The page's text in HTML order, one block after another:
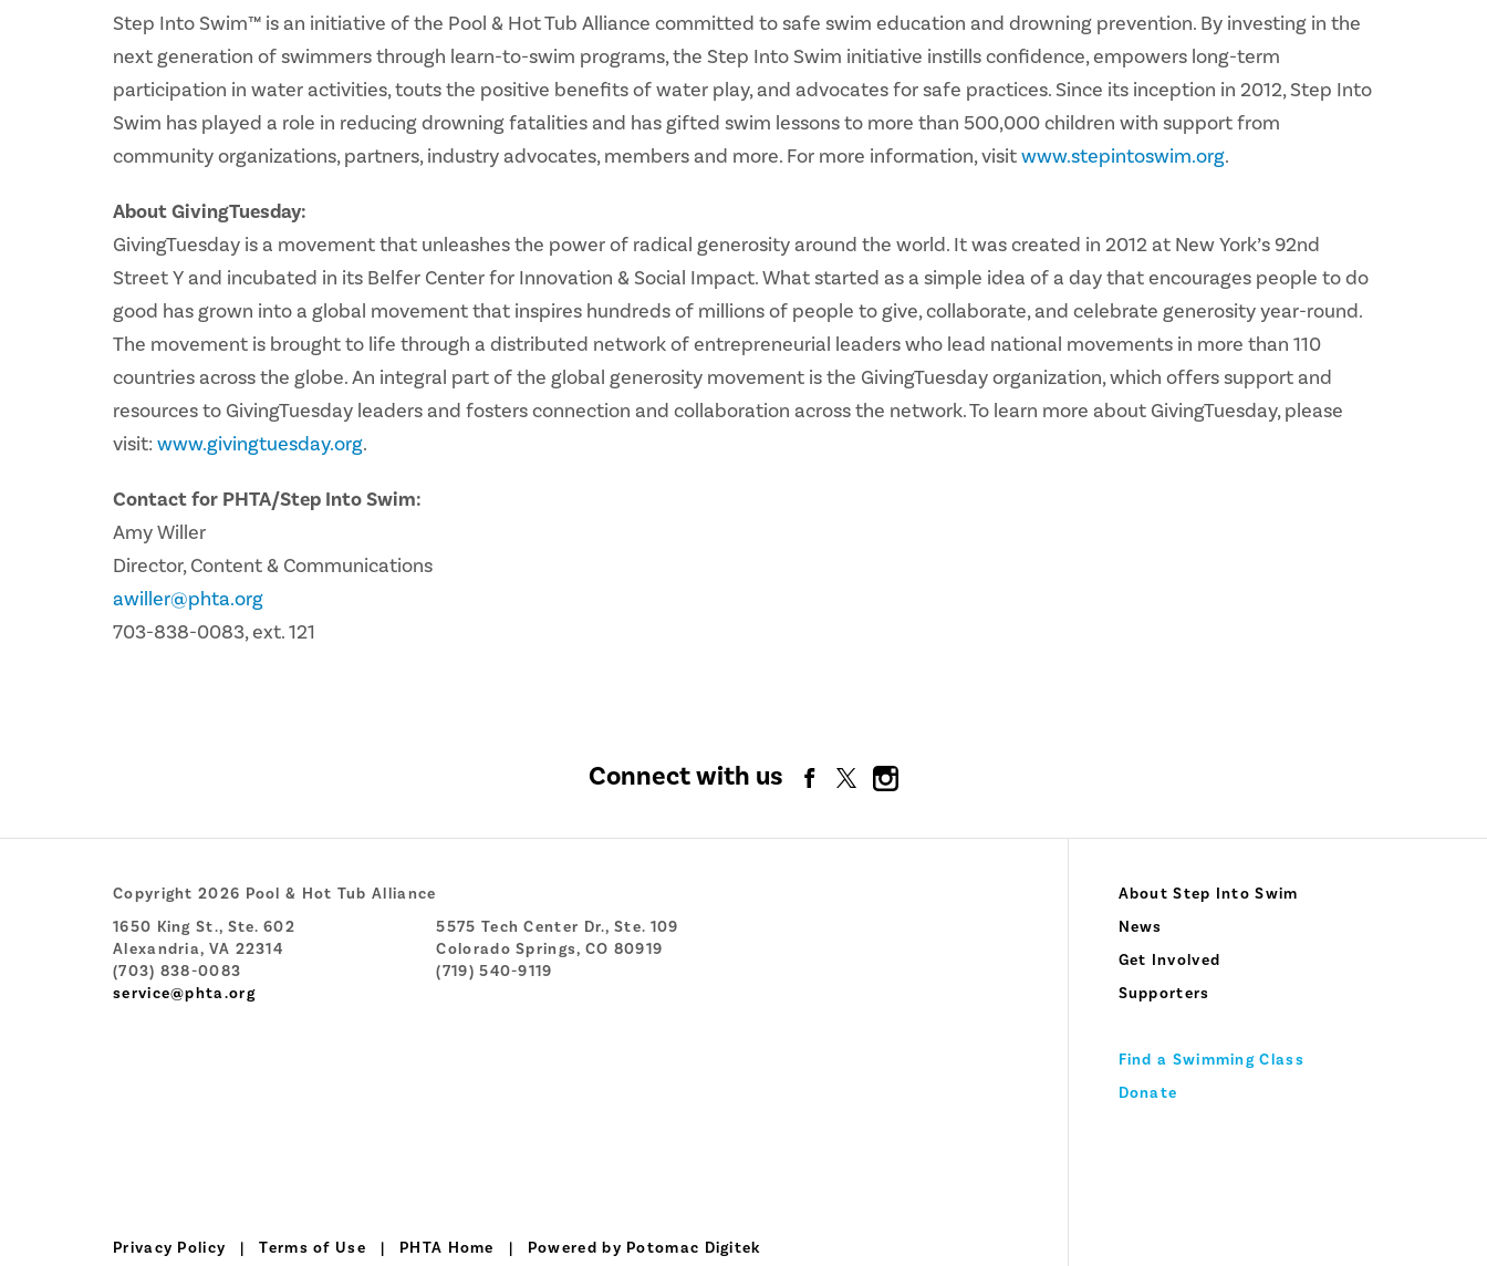
Step Into Swim™ is an initiative of the Pool & Hot Tub Alliance committed to safe swim education and drowning prevention. By investing in the
next generation of swimmers through learn-to-swim programs, the Step Into Swim initiative instills confidence, empowers long-term
participation in water activities, touts the positive benefits of water play, and advocates for safe practices. Since its inception in 2012, Step Into
Swim has played a role in reducing drowning fatalities and has gifted swim lessons to more than 500,000 children with support from
community organizations, partners, industry advocates, members and more. For more information, visitwww.stepintoswim.org.
About GivingTuesday:
GivingTuesday is a movement that unleashes the power of radical generosity around the world. It was created in 2012 at New York’s 92nd
Street Y and incubated in its Belfer Center for Innovation & Social Impact. What started as a simple idea of a day that encourages people to do
good has grown into a global movement that inspires hundreds of millions of people to give, collaborate, and celebrate generosity year-round.
The movement is brought to life through a distributed network of entrepreneurial leaders who lead national movements in more than 110
countries across the globe. An integral part of the global generosity movement is the GivingTuesday organization, which offers support and
resources to GivingTuesday leaders and fosters connection and collaboration across the network. To learn more about GivingTuesday, please
visit: www.givingtuesday.org.
Contact for PHTA/Step Into Swim:
Amy Willer
Director, Content & Communications
awiller@phta.org
703-838-0083, ext. 121
Connect with us
Copyright 2026 Pool & Hot Tub Alliance
1650 King St., Ste. 602
Alexandria, VA 22314
(703) 838-0083
service@phta.org
5575 Tech Center Dr., Ste. 109
Colorado Springs, CO 80919
(719) 540-9119
Privacy Policy |Terms of Use | PHTA Home | Powered by Potomac Digitek
About Step Into Swim
News
Get Involved
Supporters
Find a Swimming Class
Donate